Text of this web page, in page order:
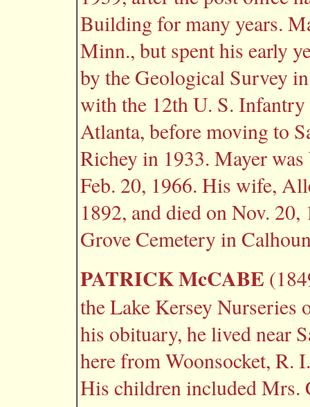
Building for many years.
Minn., but spent his early
by the Geological Survey
with the 12th U. S.
Atlanta, before moving to
Richey in 1933. Mayer
Feb. 20, 1966. His wife,
1892, and died on Nov.
Grove Cemetery in
PATRICK McCABE
the Lake Kersey
his obituary, he lived near
here from Woonsocket, R.
His children included Mrs.